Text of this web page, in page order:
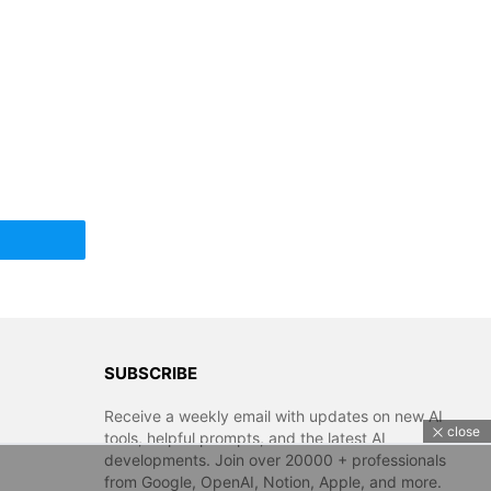
SUBSCRIBE
Receive a weekly email with updates on new AI
tools, helpful prompts, and the latest AI
developments. Join over 20000 + professionals
from Google, OpenAI, Notion, Apple, and more.
close